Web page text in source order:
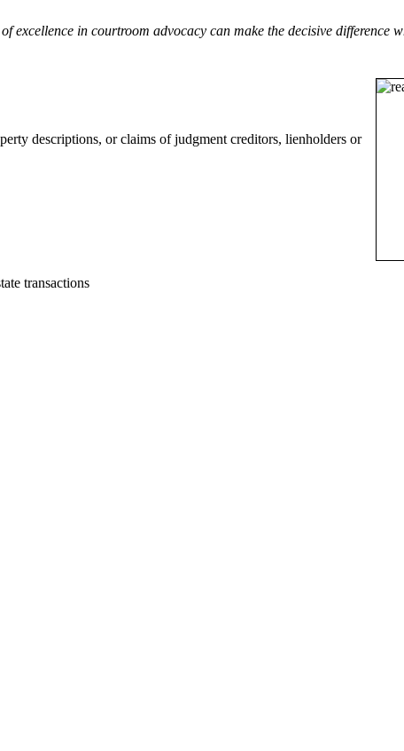
in courtroom advocacy can make the decisive difference
descriptions, or claims of judgment creditors, lienholders or
transactions